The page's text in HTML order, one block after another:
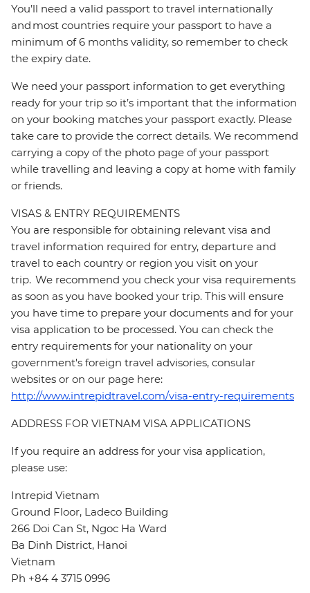
You’ll need a valid passport to travel internationally
and most countries require your passport to have a
minimum of 6 months validity, so remember to check
the expiry date.
We need your passport information to get everything
ready for your trip so it’s important that the information
on your booking matches your passport exactly. Please
take care to provide the correct details. We recommend
carrying a copy of the photo page of your passport
while travelling and leaving a copy at home with family
or friends.
VISAS & ENTRY REQUIREMENTS
You are responsible for obtaining relevant visa and
travel information required for entry, departure and
travel to each country or region you visit on your
trip. We recommend you check your visa requirements
as soon as you have booked your trip. This will ensure
you have time to prepare your documents and for your
visa application to be processed. You can check the
entry requirements for your nationality on your
government's foreign travel advisories, consular
websites or on our page here:
http://www.intrepidtravel.com/visa-entry-requirements
ADDRESS FOR VIETNAM VISA APPLICATIONS
If you require an address for your visa application,
please use:
Intrepid Vietnam
Ground Floor, Ladeco Building
266 Doi Can St, Ngoc Ha Ward
Ba Dinh District, Hanoi
Vietnam
Ph +84 4 3715 0996